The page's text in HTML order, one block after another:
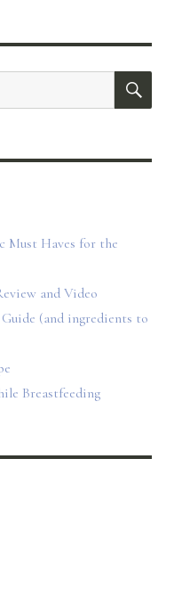
Must Haves for the
and Video
Guide (and ingredients to
Breastfeeding